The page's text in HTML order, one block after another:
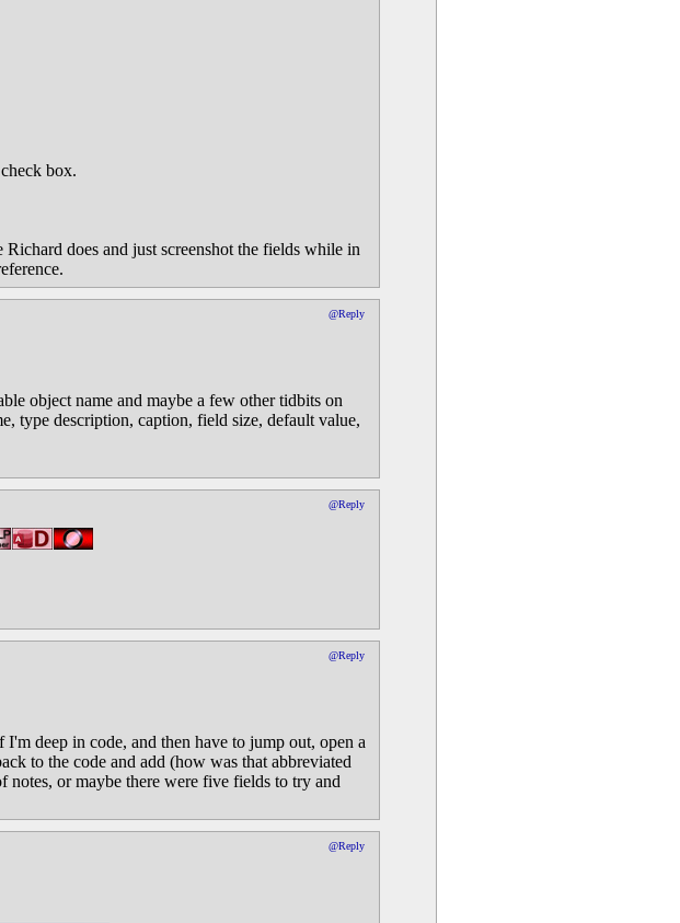
box.
does and just screenshot the fields while in
@Reply
object name and maybe a few other tidbits on
type description, caption, field size, default value,
@Reply
@Reply
deep in code, and then have to jump out, open a
to the code and add (how was that abbreviated
or maybe there were five fields to try and
@Reply